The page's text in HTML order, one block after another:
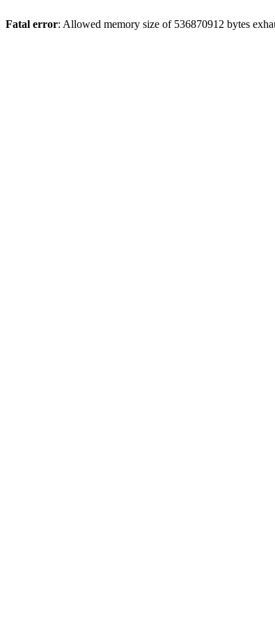
Fatal error: Allowed memory size of 536870912 bytes